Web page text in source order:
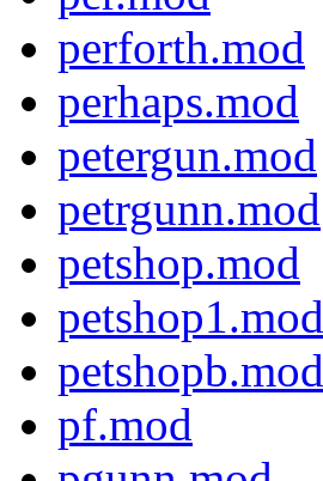
perforth.mod
perhaps.mod
petergun.mod
petrgunn.mod
petshop.mod
petshop1.mod
petshopb.mod
pf.mod